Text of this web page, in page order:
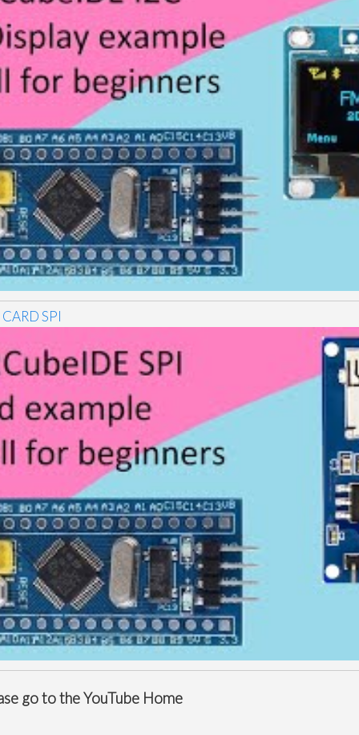
SPI
go to theYouTube Home